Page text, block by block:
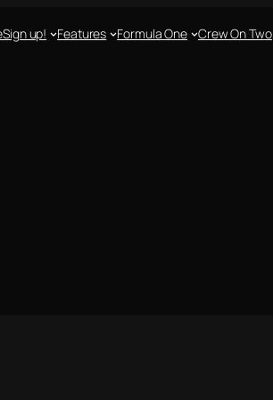
Sign up! Features Formula One Crew On Two